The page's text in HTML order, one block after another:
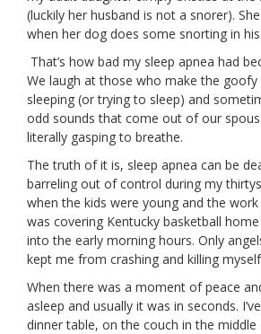
(luckily her husband is not a snorer).
when her dog does some snorting in
That’s how bad my sleep apnea had
We laugh at those who make the goofy
sleeping (or trying to sleep) and
odd sounds that come out of our
literally gasping to breathe.
The truth of it is, sleep apnea can be
barreling out of control during my
when the kids were young and the
was covering Kentucky basketball
into the early morning hours. Only
kept me from crashing and killing
When there was a moment of peace
asleep and usually it was in seconds.
dinner table, on the couch in the